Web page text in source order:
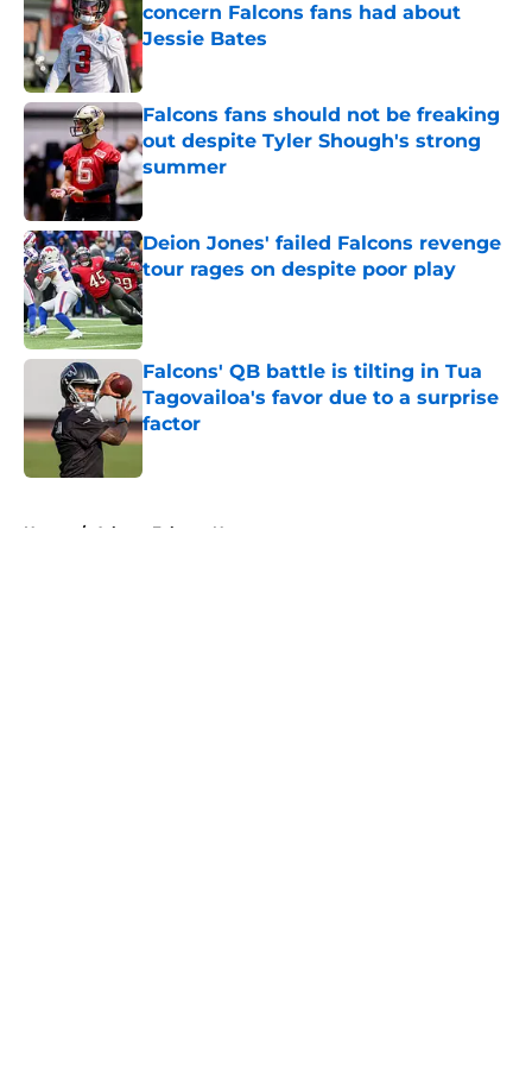
concern Falcons fans had about
Jessie Bates
Published by on Invalid Date
Falcons fans should not be freaking
out despite Tyler Shough's strong
summer
Published by on Invalid Date
Deion Jones' failed Falcons revenge
tour rages on despite poor play
Published by on Invalid Date
Falcons' QB battle is tilting in Tua
Tagovailoa's favor due to a surprise
factor
Published by on Invalid Date
Home / Atlanta Falcons News